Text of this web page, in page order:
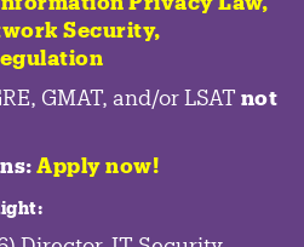
Security,
GMAT, and/or LSAT not
Apply now!
: